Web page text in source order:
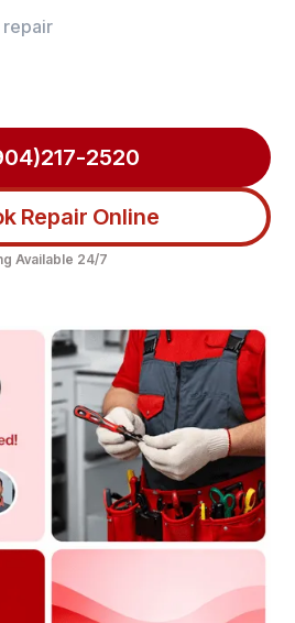
2520
Repair Online
Available 24/7